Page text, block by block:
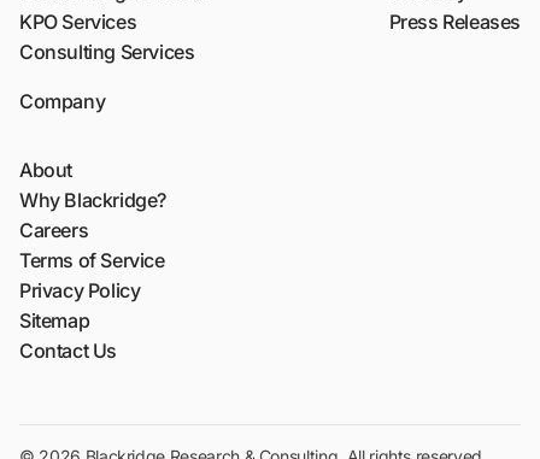
KPO Services
Consulting Services
Press Releases
Company
About
Why Blackridge?
Careers
Terms of Service
Privacy Policy
Sitemap
Contact Us